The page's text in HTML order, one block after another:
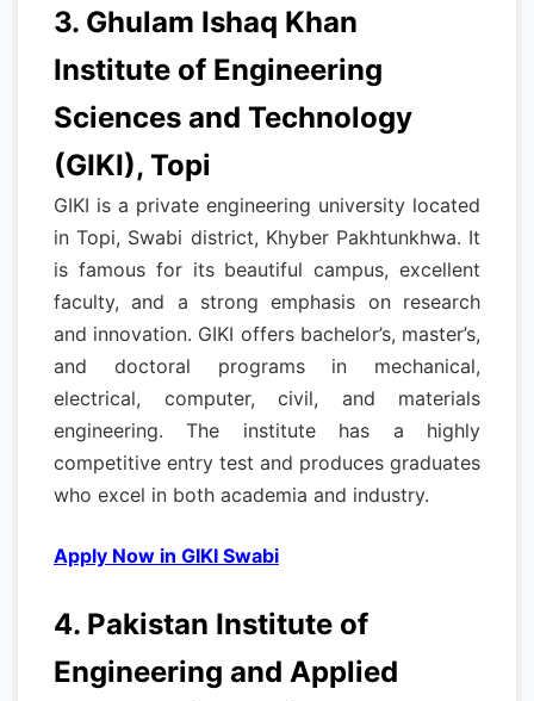
3. Ghulam Ishaq Khan
Institute of Engineering
Sciences and Technology
(GIKI), Topi
GIKI is a private engineering university located
in Topi, Swabi district, Khyber Pakhtunkhwa. It
is famous for its beautiful campus, excellent
faculty, and a strong emphasis on research
and innovation. GIKI offers bachelor’s, master’s,
and doctoral programs in mechanical,
electrical, computer, civil, and materials
engineering. The institute has a highly
competitive entry test and produces graduates
who excel in both academia and industry.
Apply Now in GIKI Swabi
4. Pakistan Institute of
Engineering and Applied